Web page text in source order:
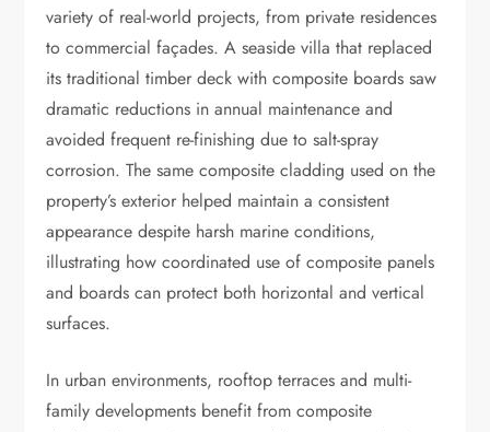
variety of real-world projects, from private residences
to commercial façades. A seaside villa that replaced
its traditional timber deck with composite boards saw
dramatic reductions in annual maintenance and
avoided frequent re-finishing due to salt-spray
corrosion. The same composite cladding used on the
property’s exterior helped maintain a consistent
appearance despite harsh marine conditions,
illustrating how coordinated use of composite panels
and boards can protect both horizontal and vertical
surfaces.
In urban environments, rooftop terraces and multi-
family developments benefit from composite